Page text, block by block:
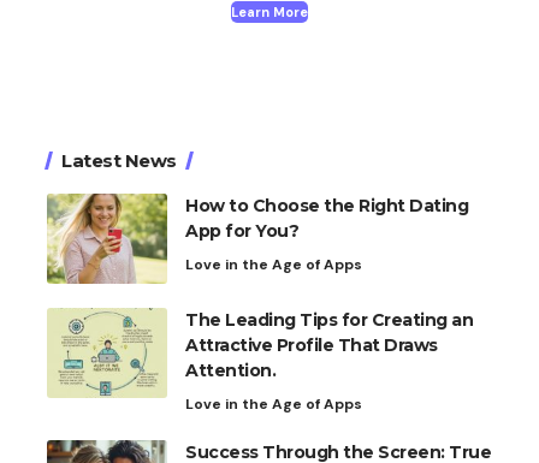
Learn More
Latest News
How to Choose the Right Dating
App for You?
Love in the Age of Apps
The Leading Tips for Creating an
Attractive Profile That Draws
Attention.
Love in the Age of Apps
Success Through the Screen: True